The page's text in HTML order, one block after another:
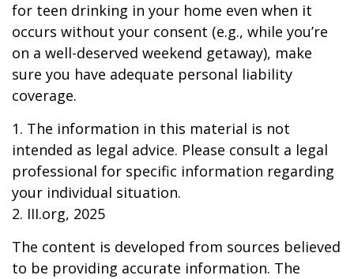
for teen drinking in your home even when it
occurs without your consent (e.g., while you’re
on a well-deserved weekend getaway), make
sure you have adequate personal liability
coverage.
1. The information in this material is not
intended as legal advice. Please consult a legal
professional for specific information regarding
your individual situation.
2. III.org, 2025
The content is developed from sources believed
to be providing accurate information. The